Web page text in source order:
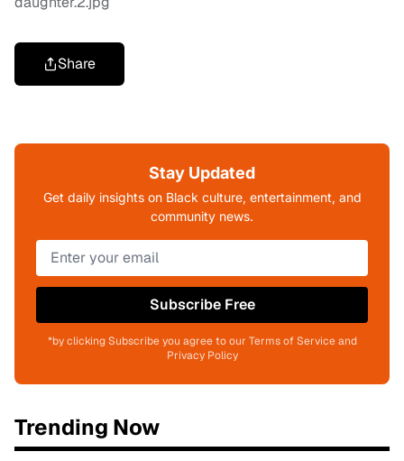
Share
Stay Updated
Get daily insights on Black culture, entertainment, and
community news.
Subscribe Free
*by clicking Subscribe you agree to our Terms of Service and
Privacy Policy
Trending Now